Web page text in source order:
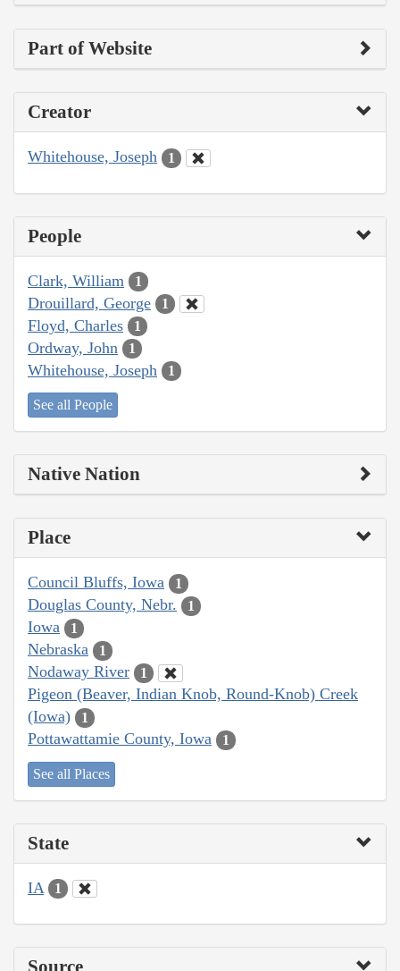
Part of Website
Creator
Whitehouse, Joseph 1
People
Clark, William 1
Drouillard, George 1
Floyd, Charles 1
Ordway, John 1
Whitehouse, Joseph 1
See all People
Native Nation
Place
Council Bluffs, Iowa 1
Douglas County, Nebr. 1
Iowa 1
Nebraska 1
Nodaway River 1
Pigeon (Beaver, Indian Knob, Round-Knob) Creek
(Iowa)
1
Pottawattamie County, Iowa 1
See all Places
State
IA 1
Source